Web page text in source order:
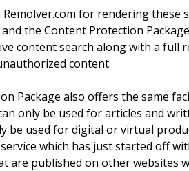
for rendering these
the Content Protection
content search along with a
content.
Package also offers the same
only be used for articles and
be used for digital or virtual
which has just started off
are published on other websites